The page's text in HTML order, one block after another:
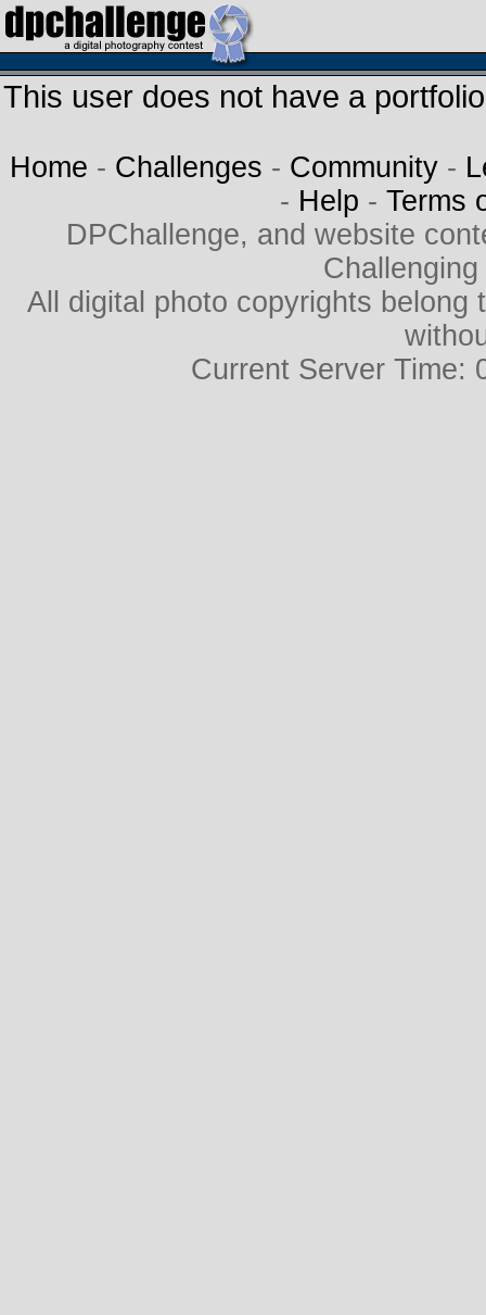
This user does not have a
Home - Challenges - Community -
- Help - Terms
DPChallenge, and website
All digital photo copyrights belong
Current Server Time: